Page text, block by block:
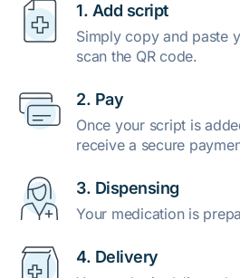
1. Add script
Simply copy and paste
scan the QR code.
2. Pay
Once your script is
receive a secure
3. Dispensing
Your medication is
4. Delivery